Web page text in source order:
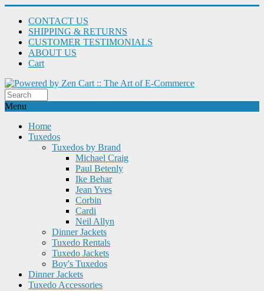
CONTACT US
SHIPPING & RETURNS
CUSTOMER TESTIMONIALS
ABOUT US
Cart
Menu
Home
Tuxedos
Tuxedos by Brand
Michael Craig
Paul Betenly
Ike Behar
Jean Yves
Corbin
Cardi
Neil Allyn
Dinner Jackets
Tuxedo Rentals
Tuxedo Jackets
Boy's Tuxedos
Dinner Jackets
Tuxedo Accessories